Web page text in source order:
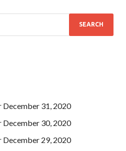
31, 2020
30, 2020
29, 2020